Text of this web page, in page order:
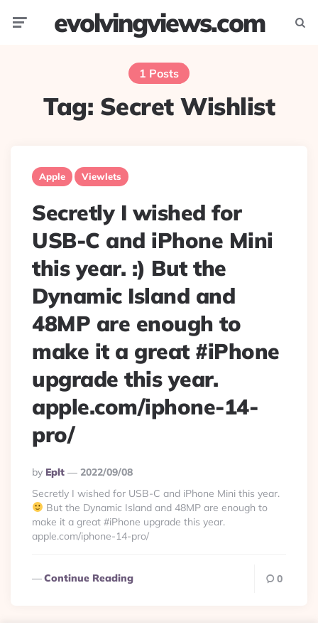
evolvingviews.com
1 Posts
Tag: Secret Wishlist
Apple Viewlets
Secretly I wished for
USB-C and iPhone Mini
this year. :) But the
Dynamic Island and
48MP are enough to
make it a great #iPhone
upgrade this year.
apple.com/iphone-14-
pro/
Posted
By
By Eplt
2022/09/08
Secretly I wished for USB-C and iPhone Mini this year.
But the Dynamic Island and 48MP are enough to
make it a great #iPhone upgrade this year.
apple.com/iphone-14-pro/
Continue Reading 0